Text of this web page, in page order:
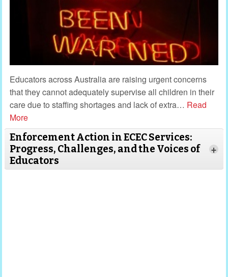
Educators across Australia are raising urgent concerns
that they cannot adequately supervise all children in their
care due to staffing shortages and lack of extra… Read
More
Enforcement Action in ECEC Services:
Progress, Challenges, and the Voices of
Educators
+